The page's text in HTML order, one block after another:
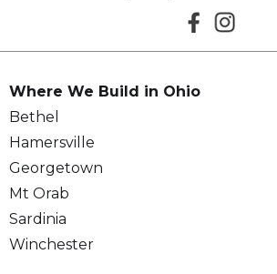
Where We Build in Ohio
Bethel
Hamersville
Georgetown
Mt Orab
Sardinia
Winchester